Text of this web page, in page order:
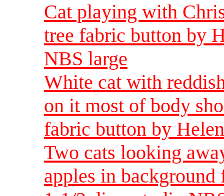
Cat playing with
tree fabric button by
NBS large
White cat with
on it most of body
fabric button by
Two cats looking
apples in